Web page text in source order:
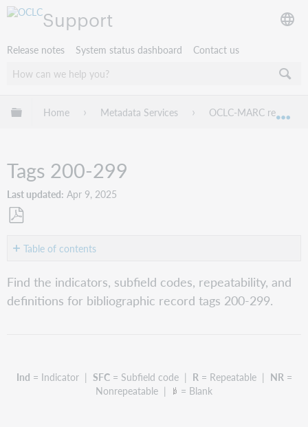
Support
Release notes System status dashboard Contact us
Expand/collapse global hierarchy
Home Metadata Services OCLC-MARC records
Tags 200-299
Last updated Apr 9, 2025
as Table of contents
Tag
210
Tag
(obsolete)
Find the indicators, subfield codes, repeatability, and
definitions for bibliographic record tags 200-299.
Ind = Indicator | SFC= Subfield code | R = Repeatable | NR =
Nonrepeatable |
= Blank